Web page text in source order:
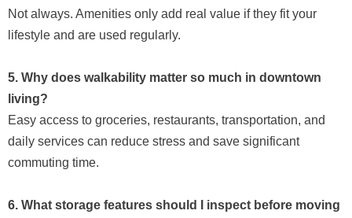
Not always. Amenities only add real value if they fit your
lifestyle and are used regularly.
5. Why does walkability matter so much in downtown
living?
Easy access to groceries, restaurants, transportation, and
daily services can reduce stress and save significant
commuting time.
6. What storage features should I inspect before moving